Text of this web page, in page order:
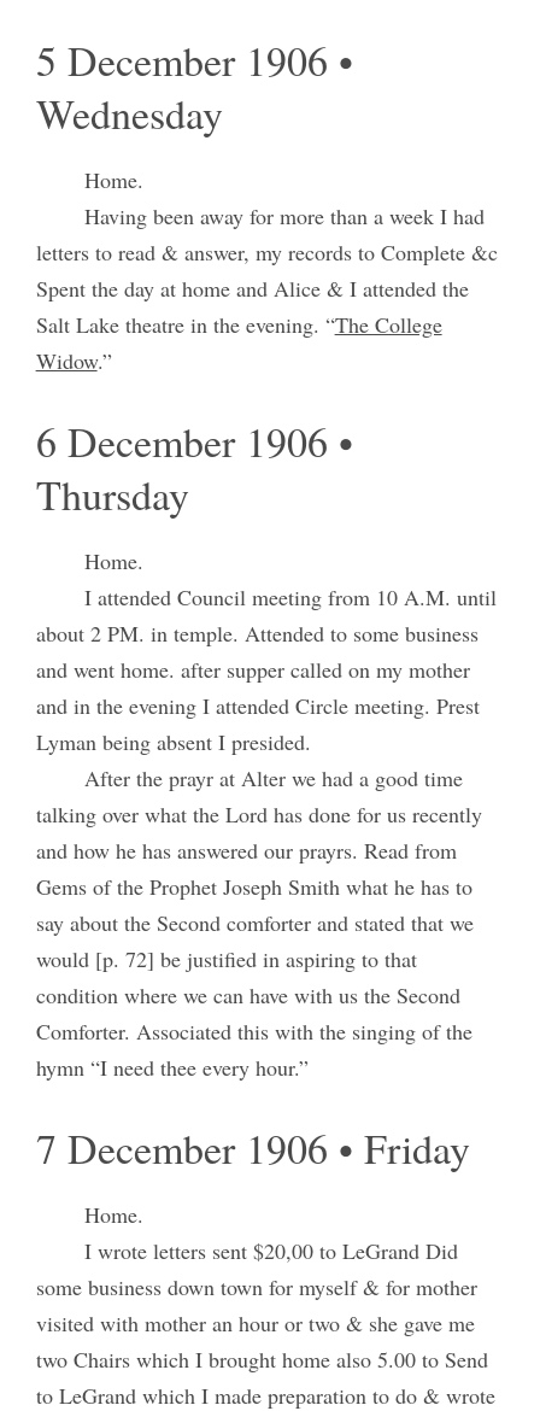
5 December 1906 •
Wednesday
Home.
Having been away for more than a week I had
letters to read & answer, my records to Complete &c
Spent the day at home and Alice & I attended the
Salt Lake theatre in the evening. “The College
Widow.”
6 December 1906 •
Thursday
Home.
I attended Council meeting from 10 A.M. until
about 2 PM. in temple. Attended to some business
and went home. after supper called on my mother
and in the evening I attended Circle meeting. Prest
Lyman being absent I presided.
After the prayr at Alter we had a good time
talking over what the Lord has done for us recently
and how he has answered our prayrs. Read from
Gems of the Prophet Joseph Smith what he has to
say about the Second comforter and stated that we
would [p. 72] be justified in aspiring to that
condition where we can have with us the Second
Comforter. Associated this with the singing of the
hymn “I need thee every hour.”
7 December 1906 • Friday
Home.
I wrote letters sent $20,00 to LeGrand Did
some business down town for myself & for mother
visited with mother an hour or two & she gave me
two Chairs which I brought home also 5.00 to Send
to LeGrand which I made preparation to do & wrote